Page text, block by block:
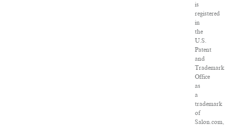
is
registered
in
the
U.S.
Patent
and
Trademark
Office
as
a
trademark
of
Salon.com,